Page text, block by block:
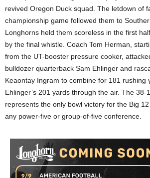
revived Oregon Duck squad. The letdown of
championship game followed them to
Longhorns held them scoreless in the first
by the final whistle. Coach Tom Herman,
from the UT-booster pressure cooker,
bulldozer quarterback Sam Ehlinger and
Keaontay Ingram to combine for 181 rushing
Ehlinger’s 201 yards through the air. The 38-
represents the only bowl victory for the Big
any power-five or group-of-five conference.